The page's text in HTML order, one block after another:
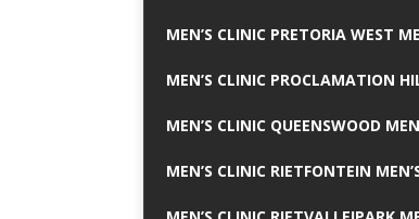
MEN’S CLINIC PRETORIA WEST
MEN’S CLINIC PROCLAMATION
MEN’S CLINIC QUEENSWOOD
MEN’S CLINIC RIETFONTEIN